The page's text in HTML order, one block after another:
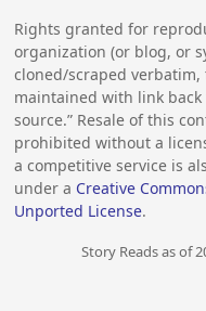
Rights granted for
organization (or blog, or
cloned/scraped
maintained with link
source.” Resale of this
prohibited without a
a competitive service is
under a Creative
Unported License.
Story Reads as of